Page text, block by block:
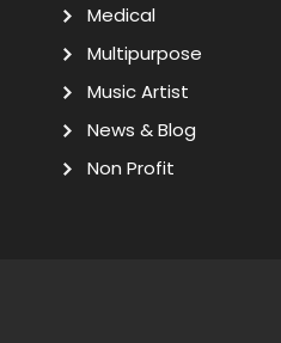
Medical
Multipurpose
Music Artist
News & Blog
Non Profit